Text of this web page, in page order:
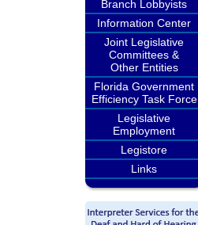
Branch Lobbyists
Information Center
Joint Legislative
Committees &
Other Entities
Florida Government
Efficiency Task Force
Legislative
Employment
Legistore
Links